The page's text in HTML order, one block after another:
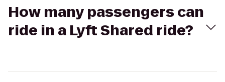
How many passengers can
ride in a Lyft Shared ride?